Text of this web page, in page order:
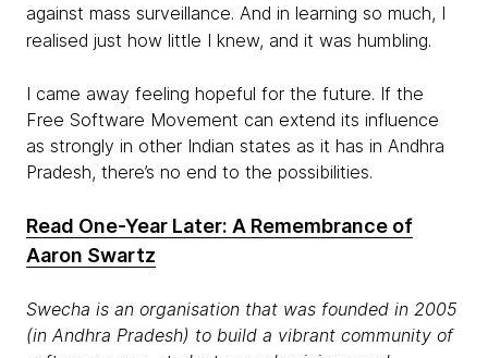
against mass surveillance. And in learning so much, I
realised just how little I knew, and it was humbling.
I came away feeling hopeful for the future. If the
Free Software Movement can extend its influence
as strongly in other Indian states as it has in Andhra
Pradesh, there’s no end to the possibilities.
Read One-Year Later: A Remembrance of
Aaron Swartz
Swecha is an organisation that was founded in 2005
(in Andhra Pradesh) to build a vibrant community of